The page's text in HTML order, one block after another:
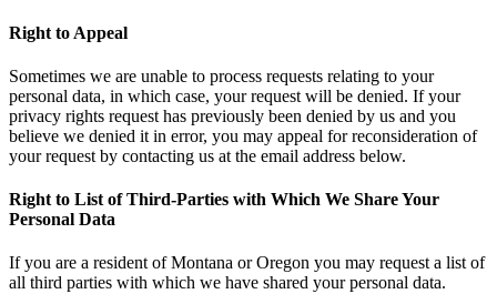
Right to Appeal
Sometimes we are unable to process requests relating to your
personal data, in which case, your request will be denied. If your
privacy rights request has previously been denied by us and you
believe we denied it in error, you may appeal for reconsideration of
your request by contacting us at the email address below.
Right to List of Third-Parties with Which We Share Your
Personal Data
If you are a resident of Montana or Oregon you may request a list of
all third parties with which we have shared your personal data.